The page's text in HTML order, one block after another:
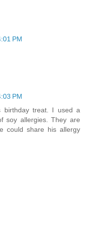
PM
PM
birthday treat. I used a
soy allergies. They are
could share his allergy